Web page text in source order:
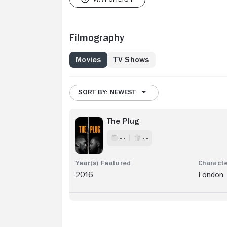
Filmography
Movies TV Shows
SORT BY: NEWEST
The Plug
- - - -
2016 London